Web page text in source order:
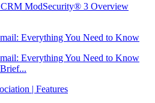
ModSecurity® 3 Overview
Everything You Need to Know
Everything You Need to Know
| Features